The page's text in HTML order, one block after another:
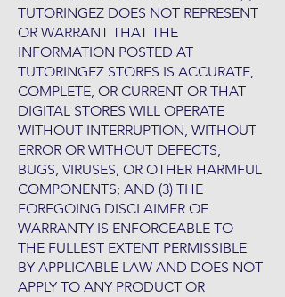
TUTORINGEZ DOES NOT REPRESENT
OR WARRANT THAT THE
INFORMATION POSTED AT
TUTORINGEZ STORES IS ACCURATE,
COMPLETE, OR CURRENT OR THAT
DIGITAL STORES WILL OPERATE
WITHOUT INTERRUPTION, WITHOUT
ERROR OR WITHOUT DEFECTS,
BUGS, VIRUSES, OR OTHER HARMFUL
COMPONENTS; AND (3) THE
FOREGOING DISCLAIMER OF
WARRANTY IS ENFORCEABLE TO
THE FULLEST EXTENT PERMISSIBLE
BY APPLICABLE LAW AND DOES NOT
APPLY TO ANY PRODUCT OR